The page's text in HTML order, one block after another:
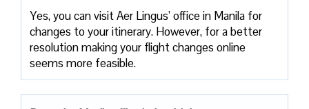
Yes, you can visit Aer Lingus’ office in Manila for
changes to your itinerary. However, for a better
resolution making your flight changes online
seems more feasible.